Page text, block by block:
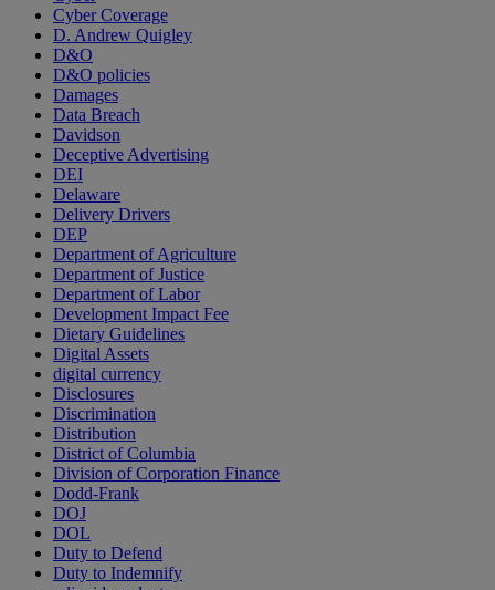
Cyber Coverage
D. Andrew Quigley
D&O
D&O policies
Damages
Data Breach
Davidson
Deceptive Advertising
DEI
Delaware
Delivery Drivers
DEP
Department of Agriculture
Department of Justice
Department of Labor
Development Impact Fee
Dietary Guidelines
Digital Assets
digital currency
Disclosures
Discrimination
Distribution
District of Columbia
Division of Corporation Finance
Dodd-Frank
DOJ
DOL
Duty to Defend
Duty to Indemnify